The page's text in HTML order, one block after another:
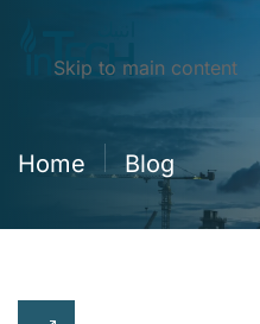
Skip to main content
Home Blog